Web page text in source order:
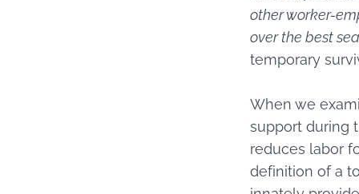
other worker-
over the best
temporary
When we
support during
reduces labor
definition of a